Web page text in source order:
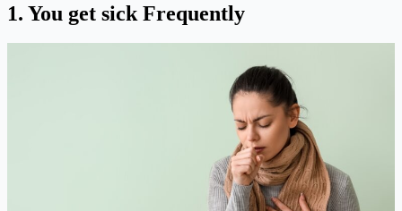
1. You get sick Frequently